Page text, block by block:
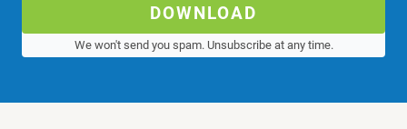
DOWNLOAD
We won't send you spam. Unsubscribe at any time.